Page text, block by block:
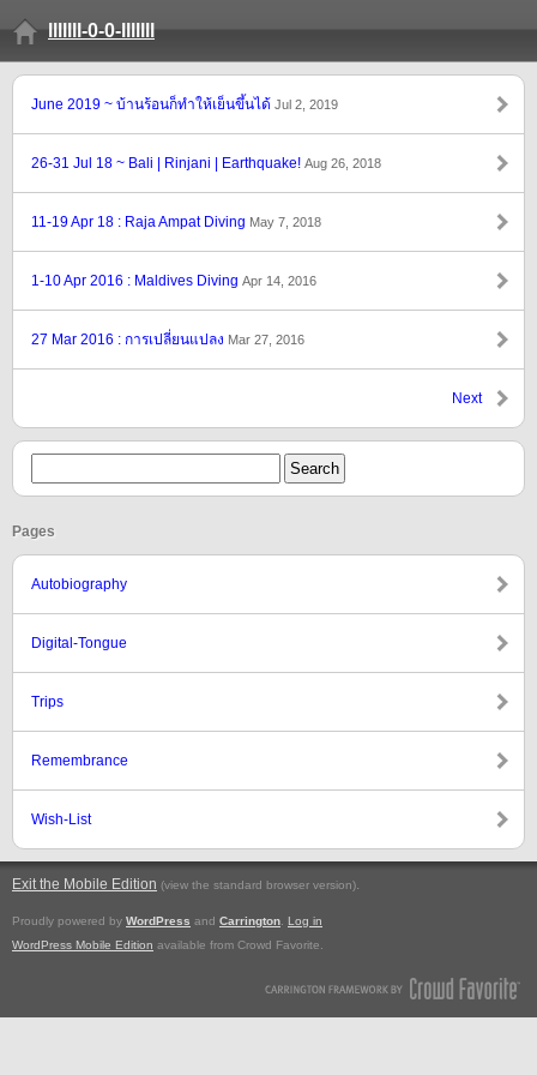
lllllll-0-0-lllllll
June 2019 ~ บ้านร้อนก็ทำให้เย็นขึ้นได้ Jul 2, 2019
26-31 Jul 18 ~ Bali | Rinjani | Earthquake! Aug 26, 2018
11-19 Apr 18 : Raja Ampat Diving May 7, 2018
1-10 Apr 2016 : Maldives Diving Apr 14, 2016
27 Mar 2016 : การเปลี่ยนแปลง Mar 27, 2016
Next
Pages
Autobiography
Digital-Tongue
Trips
Remembrance
Wish-List
Exit the Mobile Edition (view the standard browser version).
Proudly powered by WordPress and Carrington
Log in
WordPress Mobile Edition available from Crowd Favorite.